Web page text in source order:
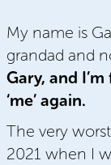
My name is
grandad and
Gary, and
‘me’ again.
The very
2021 when I